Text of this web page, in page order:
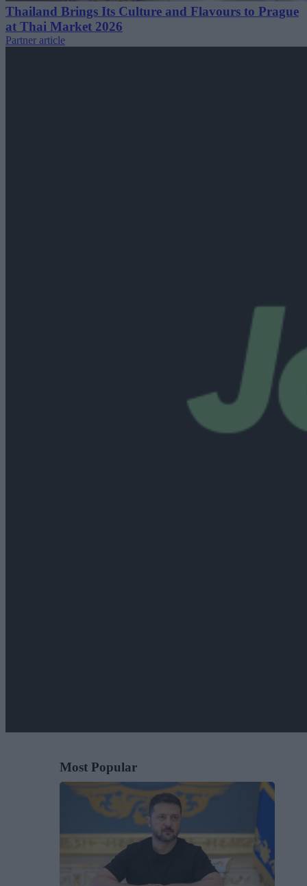
Thailand Brings Its Culture and Flavours to Prague
at Thai Market 2026
Partner article
Most Popular